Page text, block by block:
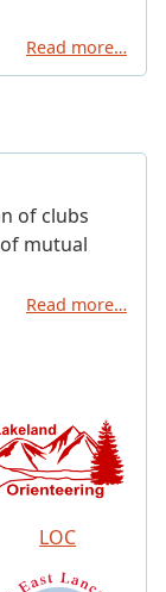
Read more…
of clubs
mutual
Read more…
LOC